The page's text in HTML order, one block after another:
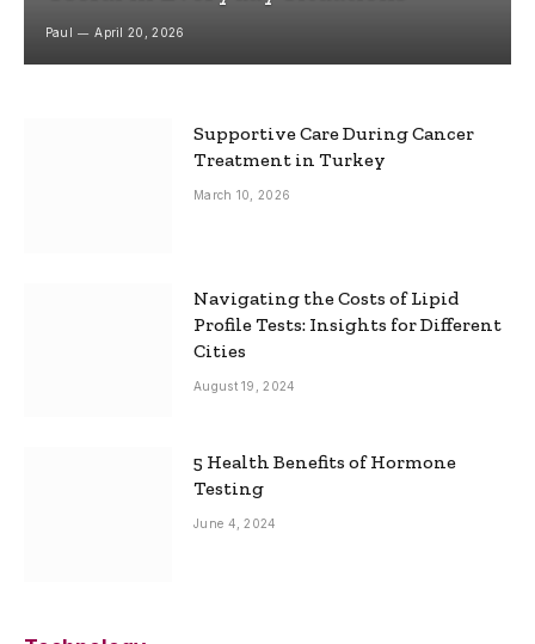
Paul April 20, 2026
Supportive Care During Cancer
Treatment in Turkey
March 10, 2026
Navigating the Costs of Lipid
Profile Tests: Insights for Different
Cities
August 19, 2024
5 Health Benefits of Hormone
Testing
June 4, 2024